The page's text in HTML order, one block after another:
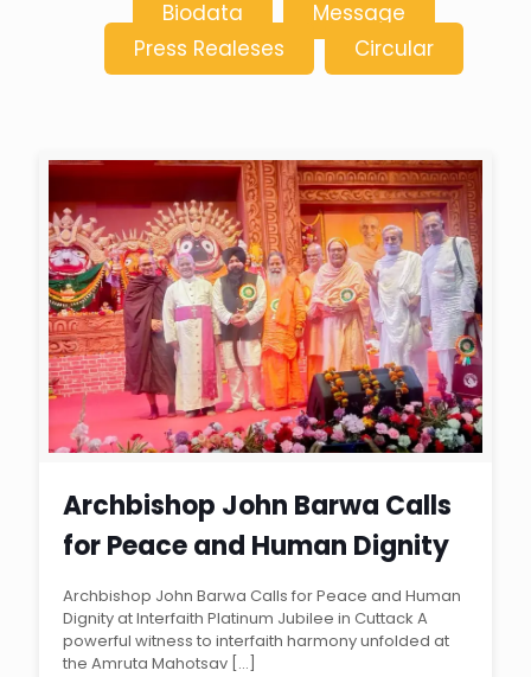
Biodata
Message
Press Realeses
Circular
Archbishop John Barwa Calls
for Peace and Human Dignity
at Interfaith Platinum Jubilee
in Cuttack
Archbishop John Barwa Calls for Peace and Human
Dignity at Interfaith Platinum Jubilee in Cuttack A
powerful witness to interfaith harmony unfolded at
the Amruta Mahotsav […]